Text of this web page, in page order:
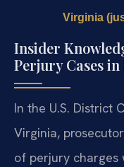
Virginia
Insider
Perjury Cases
In the U.S. District
Virginia,
of perjury charges